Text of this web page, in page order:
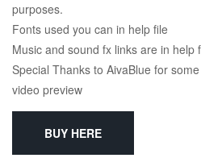
purposes.
Fonts used you can in help file
Music and sound fx links are in help
Special Thanks to AivaBlue for
video preview
BUY HERE